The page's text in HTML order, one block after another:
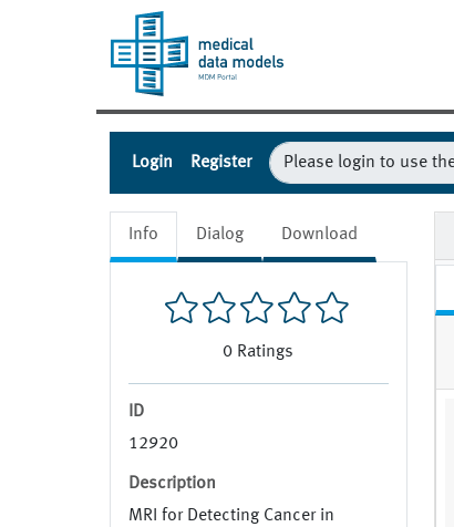
Login Register
Info Dialog Download
0 Ratings
ID
12920
Description
MRI for Detecting Cancer in